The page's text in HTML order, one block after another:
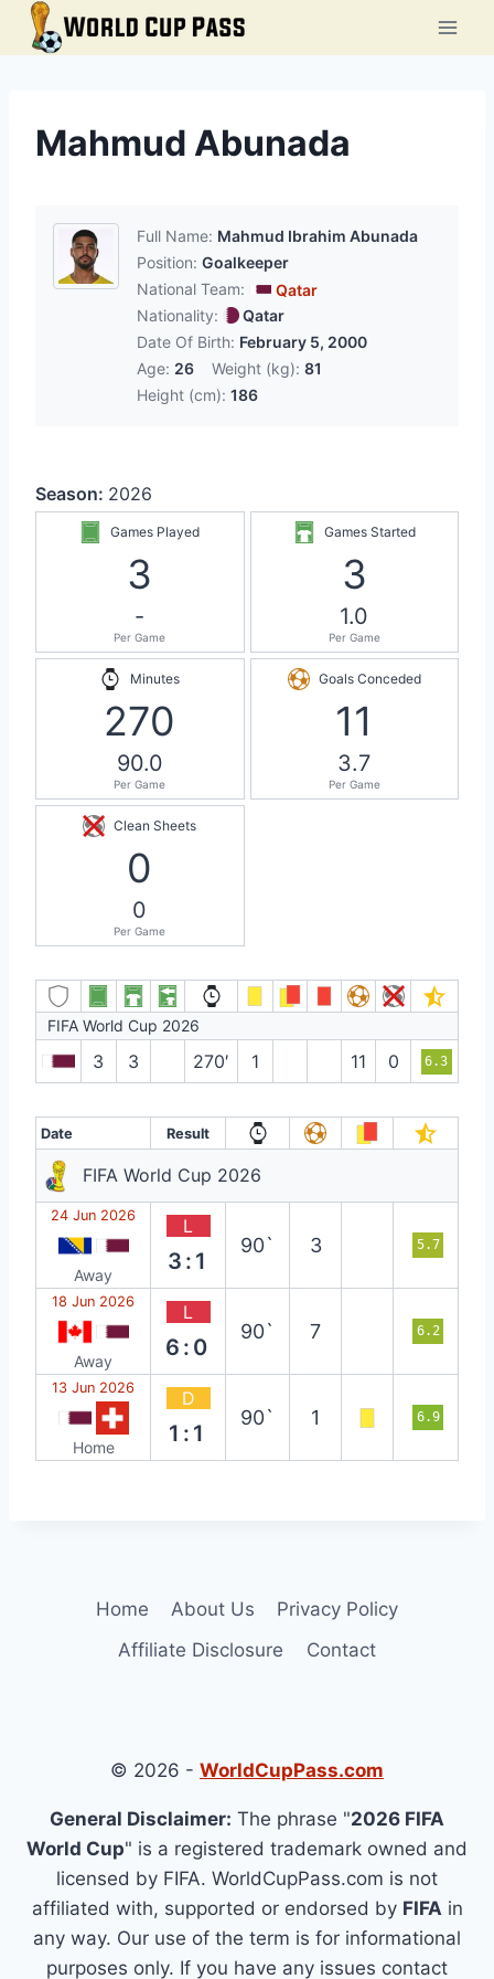
Skip
Mahmud Abunada
Full Name: Mahmud Ibrahim Abunada
Position: Goalkeeper
National Team:
Qatar
Nationality:
Qatar
Date Of Birth: February 5, 2000
Age: 26 Weight (kg): 81
Height (cm): 186
Season: 2026
Games Played
3
-
Per Game
Games Started
3
1.0
Per Game
Minutes
270
90.0
Per Game
Goals Conceded
11
3.7
Per Game
Clean Sheets
0
0
Per Game
FIFA World Cup 2026
3 3 270′ 1 11 0 6.3
Date Result
FIFA World Cup 2026
24 Jun 2026
Away
L
3:1
90` 3 5.7
18 Jun 2026
Away
L
6:0
90` 7 6.2
13 Jun 2026
Home
D
1:1
90` 1 6.9
Home About Us
Privacy Policy
Affiliate Disclosure
Contact
© 2026 - WorldCupPass.com
General Disclaimer: The phrase "2026 FIFA
World Cup" is a registered trademark owned and
licensed by FIFA. WorldCupPass.com is not
affiliated with, supported or endorsed by FIFAin
any way. Our use of the term is for informational
purposes only. If you have any issues contact